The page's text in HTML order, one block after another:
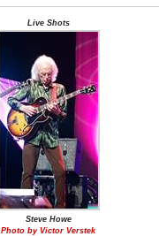
Live Shots
Steve Howe
Photo by Victor Verstek